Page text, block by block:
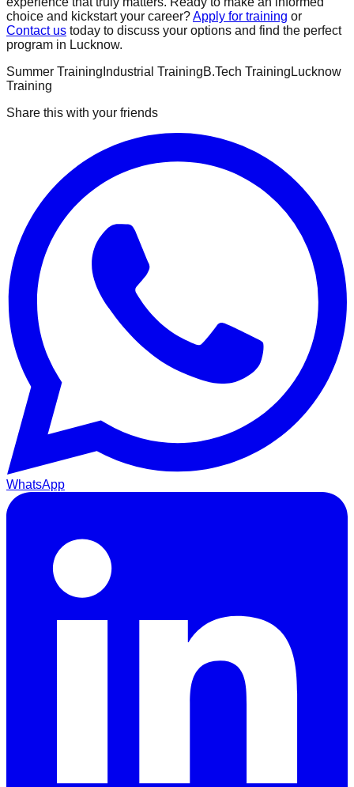
choice and kickstart your career?Apply for training or
Contact us today to discuss your options and find the perfect
program in Lucknow.
Summer Training Industrial TrainingB.Tech Training Lucknow
Training
Share this with your friends
WhatsApp